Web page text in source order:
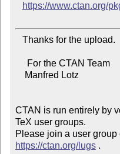
https://www.ctan.org/
CTAN is run entirely by
TeX user groups.
https://ctan.org/lugs .